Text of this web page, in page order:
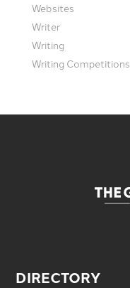
Websites
Writer
Writing
Writing Competitions
DIRECTORY